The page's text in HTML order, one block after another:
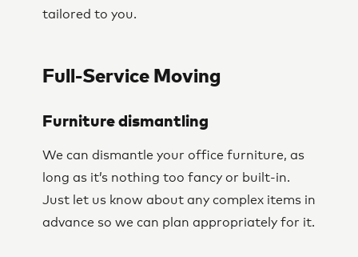
tailored to you.
Full-Service Moving
Furniture dismantling
We can dismantle your office furniture, as
long as it’s nothing too fancy or built-in.
Just let us know about any complex items in
advance so we can plan appropriately for it.